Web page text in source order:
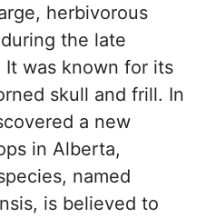
herbivorous
the late
It was known for its
skull and frill. In
a new
in Alberta,
named
is believed to